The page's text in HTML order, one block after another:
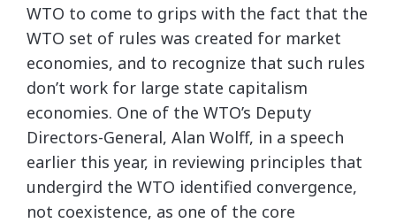
WTO to come to grips with the fact that the
WTO set of rules was created for market
economies, and to recognize that such rules
don’t work for large state capitalism
economies. One of the WTO’s Deputy
Directors-General, Alan Wolff, in a speech
earlier this year, in reviewing principles that
undergird the WTO identified convergence,
not coexistence, as one of the core